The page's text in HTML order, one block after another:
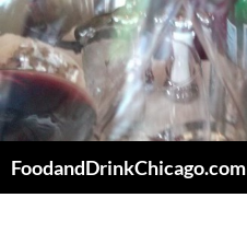
Skip
to
content
FoodandDrinkChicago.com